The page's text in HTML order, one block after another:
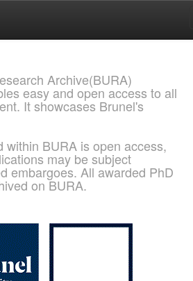
Archive(BURA)
easy and open access to all
It showcases Brunel's
within BURA is open access,
may be subject
embargoes. All awarded PhD
on BURA.